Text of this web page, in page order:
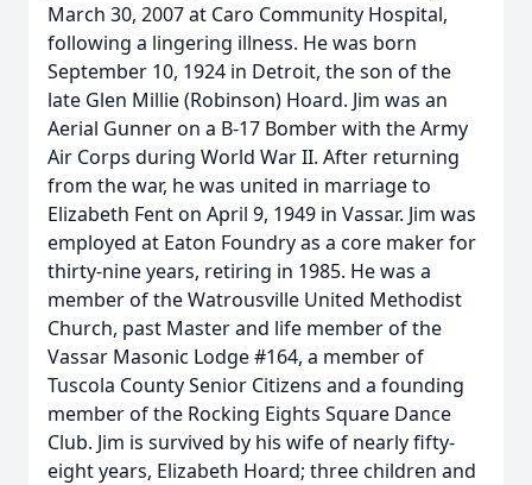
March 30, 2007 at Caro Community Hospital,
following a lingering illness. He was born
September 10, 1924 in Detroit, the son of the
late Glen Millie (Robinson) Hoard. Jim was an
Aerial Gunner on a B-17 Bomber with the Army
Air Corps during World War II. After returning
from the war, he was united in marriage to
Elizabeth Fent on April 9, 1949 in Vassar. Jim was
employed at Eaton Foundry as a core maker for
thirty-nine years, retiring in 1985. He was a
member of the Watrousville United Methodist
Church, past Master and life member of the
Vassar Masonic Lodge #164, a member of
Tuscola County Senior Citizens and a founding
member of the Rocking Eights Square Dance
Club. Jim is survived by his wife of nearly fifty-
eight years, Elizabeth Hoard; three children and